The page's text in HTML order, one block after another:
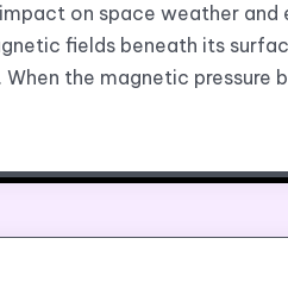
on space weather and
fields beneath its
the magnetic pressure